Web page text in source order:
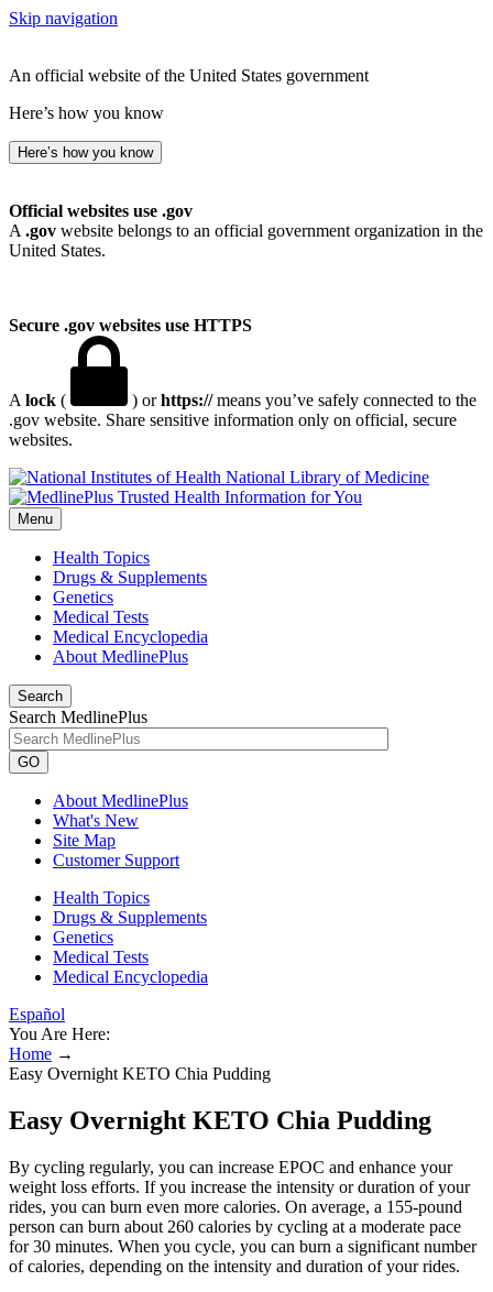
Skip navigation
An official website of the United States government
Here’s how you know
Here’s how you know
Official websites use .gov
A .gov website belongs to an official government organization in the
United States.
Secure .gov websites use HTTPS
A lock ( ) orhttps://means you’ve safely connected to the
.gov website. Share sensitive information only on official, secure
websites.
National Library of Medicine
Menu
Health Topics
Drugs & Supplements
Genetics
Medical Tests
Medical Encyclopedia
About MedlinePlus
Search
Search MedlinePlus
GO
About MedlinePlus
What's New
Site Map
Customer Support
Health Topics
Drugs & Supplements
Genetics
Medical Tests
Medical Encyclopedia
Español
You Are Here:
Home →
Easy Overnight KETO Chia Pudding
Easy Overnight KETO Chia Pudding
By cycling regularly, you can increase EPOC and enhance your
weight loss efforts. If you increase the intensity or duration of your
rides, you can burn even more calories. On average, a 155-pound
person can burn about 260 calories by cycling at a moderate pace
for 30 minutes. When you cycle, you can burn a significant number
of calories, depending on the intensity and duration of your rides.